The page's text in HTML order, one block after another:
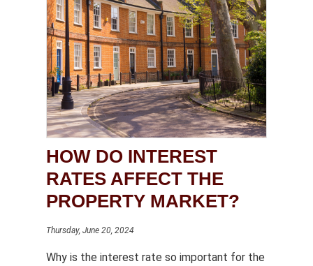
HOW DO INTEREST
RATES AFFECT THE
PROPERTY MARKET?
Thursday, June 20, 2024
Why is the interest rate so important for the